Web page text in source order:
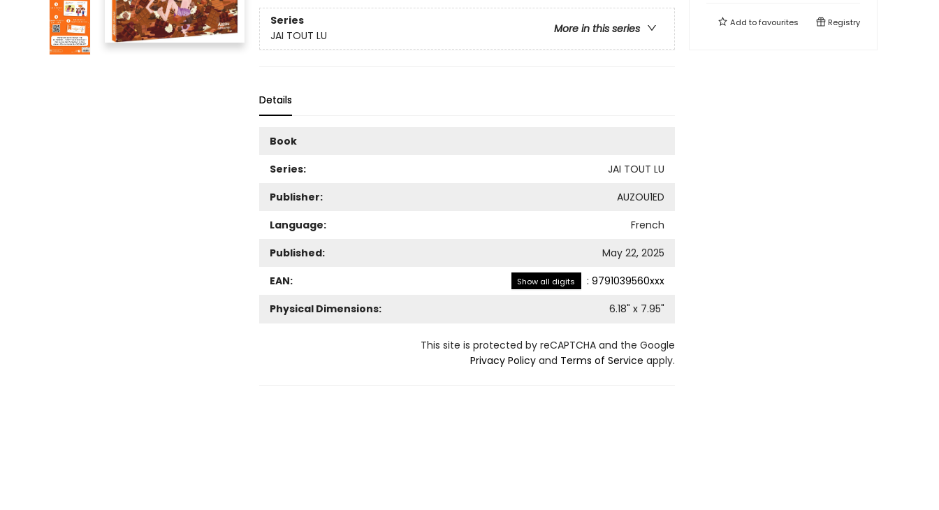
Series
More in this series
JAI TOUT LU
Details
Book
Series:
JAI TOUT LU
Publisher:
AUZOU1ED
Language:
French
Published:
May 22, 2025
EAN:
Show all digits : 9791039560xxx
Physical Dimensions:
6.18" x 7.95"
This site is protected by reCAPTCHA and the Google
Privacy Policyand Terms of Service apply.
Add tofavourites Registry